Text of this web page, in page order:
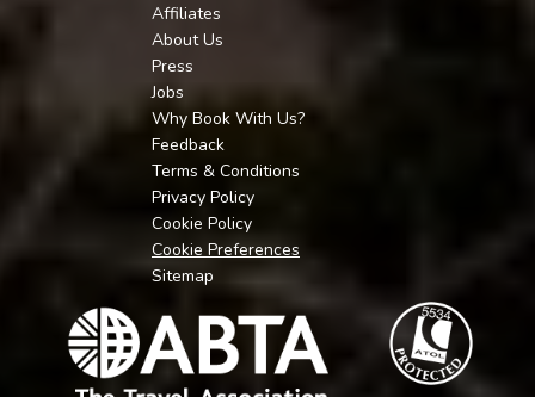
Affiliates
About Us
Press
Jobs
Why Book With Us?
Feedback
Terms & Conditions
Privacy Policy
Cookie Policy
Cookie Preferences
Sitemap